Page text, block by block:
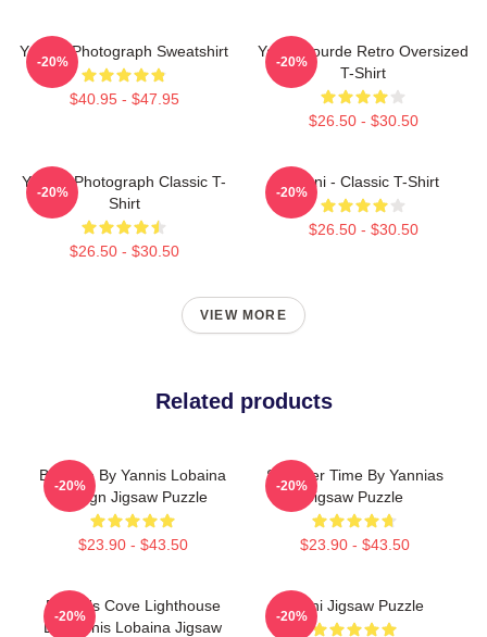
Yanni - Photograph Sweatshirt
$40.95 - $47.95
-20%
Yanni Gourde Retro Oversized
T-Shirt
$26.50 - $30.50
-20%
Yanni - Photograph Classic T-
Shirt
$26.50 - $30.50
-20%
Yanni - Classic T-Shirt
$26.50 - $30.50
-20%
VIEW MORE
Related products
Balance By Yannis Lobaina
Design Jigsaw Puzzle
$23.90 - $43.50
-20%
Summer Time By Yannias
Jigsaw Puzzle
$23.90 - $43.50
-20%
Peggy's Cove Lighthouse
By Yannis Lobaina Jigsaw
-20%
Yanni Jigsaw Puzzle
-20%